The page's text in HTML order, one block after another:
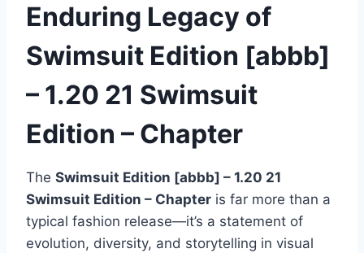
Enduring Legacy of
Swimsuit Edition [abbb]
– 1.20 21 Swimsuit
Edition – Chapter
The Swimsuit Edition [abbb] – 1.20 21
Swimsuit Edition – Chapter is far more than a
typical fashion release—it’s a statement of
evolution, diversity, and storytelling in visual